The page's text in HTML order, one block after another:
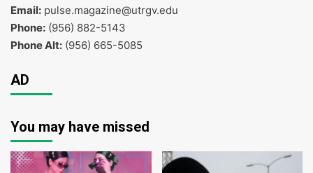
Email: pulse.magazine@utrgv.edu
Phone: (956) 882-5143
Phone Alt: (956) 665-5085
AD
You may have missed